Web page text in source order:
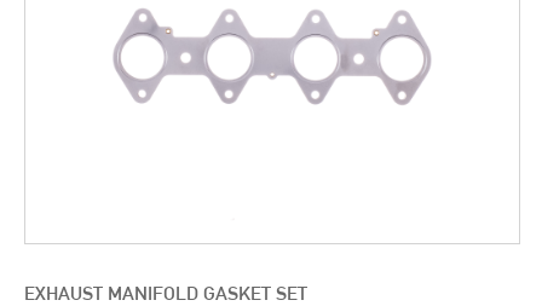
EXHAUST MANIFOLD GASKET SET